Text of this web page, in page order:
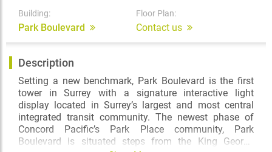
Building:
Park Boulevard
Floor Plan:
Contact us
Description
Setting a new benchmark, Park Boulevard is the first
tower in Surrey with a signature interactive light
display located in Surrey’s largest and most central
integrated transit community. The newest phase of
Concord Pacific’s Park Place community, Park
Boulevard is situated steps from the King George